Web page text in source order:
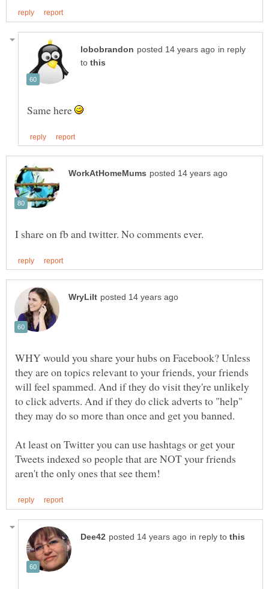
in reply
to
Same here
WHY would you share your hubs on Facebook? Unless
they are on topics relevant to your friends, your friends
will feel spammed. And if they do visit they're unlikely
to click adverts. And if they do click adverts to "help"
At least on Twitter you can use hashtags or get your
Tweets indexed so people that are NOT your friends
in reply to